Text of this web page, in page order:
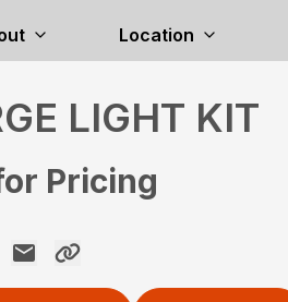
Location
LIGHT KIT
Pricing